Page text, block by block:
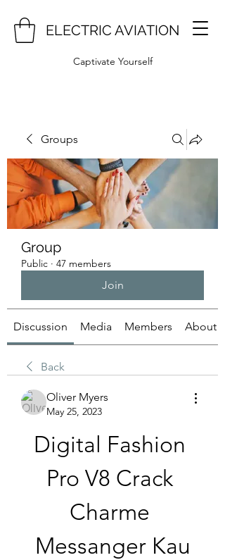
ELECTRIC AVIATION
Captivate Yourself
Groups
Group
Public · 47 members
Join
Discussion Media Members About
Back
Oliver Myers
May 25, 2023
Digital Fashion
Pro V8 Crack
Charme
Messanger Kau